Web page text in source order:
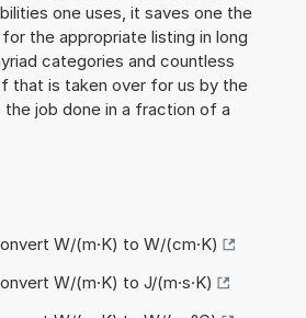
one uses, it saves one the
the appropriate listing in long
categories and countless
that is taken over for us by the
job done in a fraction of a
W/(m·K) to W/(cm·K)
W/(m·K) to J/(m·s·K)